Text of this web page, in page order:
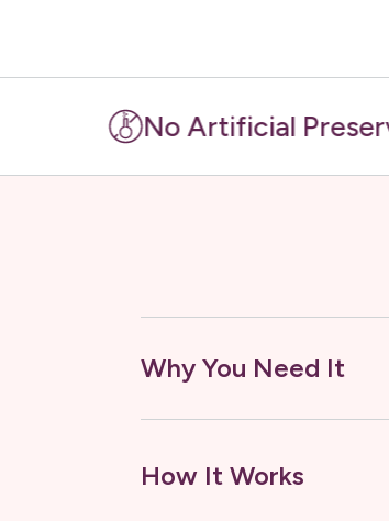
No Artificial Preservatives
Why You Need It
How It Works